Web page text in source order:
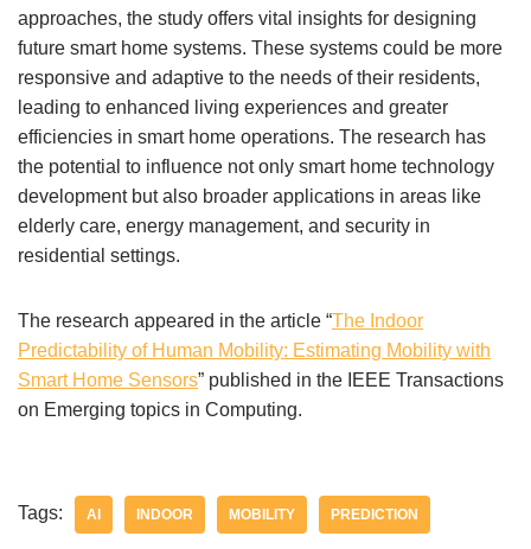
approaches, the study offers vital insights for designing
future smart home systems. These systems could be more
responsive and adaptive to the needs of their residents,
leading to enhanced living experiences and greater
efficiencies in smart home operations. The research has
the potential to influence not only smart home technology
development but also broader applications in areas like
elderly care, energy management, and security in
residential settings.
The research appeared in the article “The Indoor
Predictability of Human Mobility: Estimating Mobility with
Smart Home Sensors” published in the IEEE Transactions
on Emerging topics in Computing.
Tags: AI INDOOR MOBILITY PREDICTION